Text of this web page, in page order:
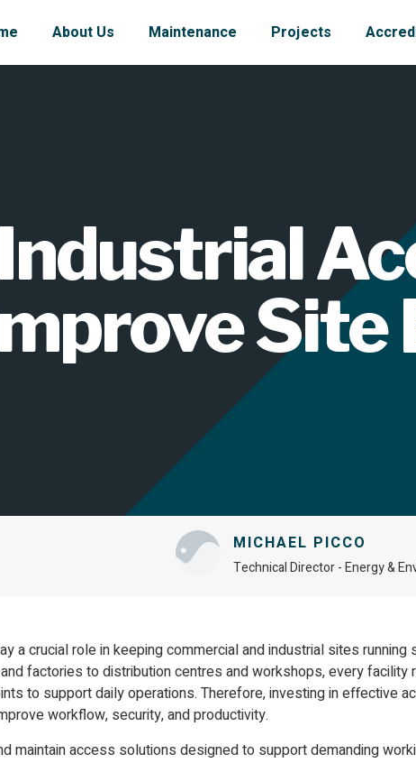
About Us Maintenance Projects
Site
MICHAEL PICCO
Technical Director - Energy &
a crucial role in keeping commercial and industrial sites running
factories to distribution centres and workshops, every facility
to support daily operations. Therefore, investing in effective
workflow, security, and productivity.
maintain access solutions designed to support demanding